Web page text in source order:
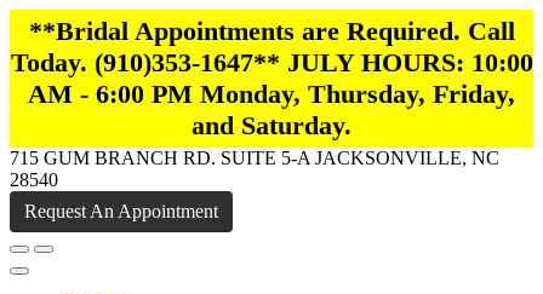
**Bridal Appointments are Required. Call
Today. (910)353-1647** JULY HOURS: 10:00
AM - 6:00 PM Monday, Thursday, Friday,
and Saturday.
715 GUM BRANCH RD. SUITE 5-A JACKSONVILLE, NC
28540
Request An Appointment